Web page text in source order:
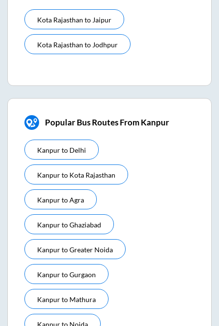
Kota Rajasthan to Jaipur
Kota Rajasthan to Jodhpur
Popular Bus Routes From Kanpur
Kanpurto Delhi
Kanpurto Kota Rajasthan
KanpurtoAgra
KanpurtoGhaziabad
KanpurtoGreater Noida
KanpurtoGurgaon
Kanpurto Mathura
Kanpurto Noida